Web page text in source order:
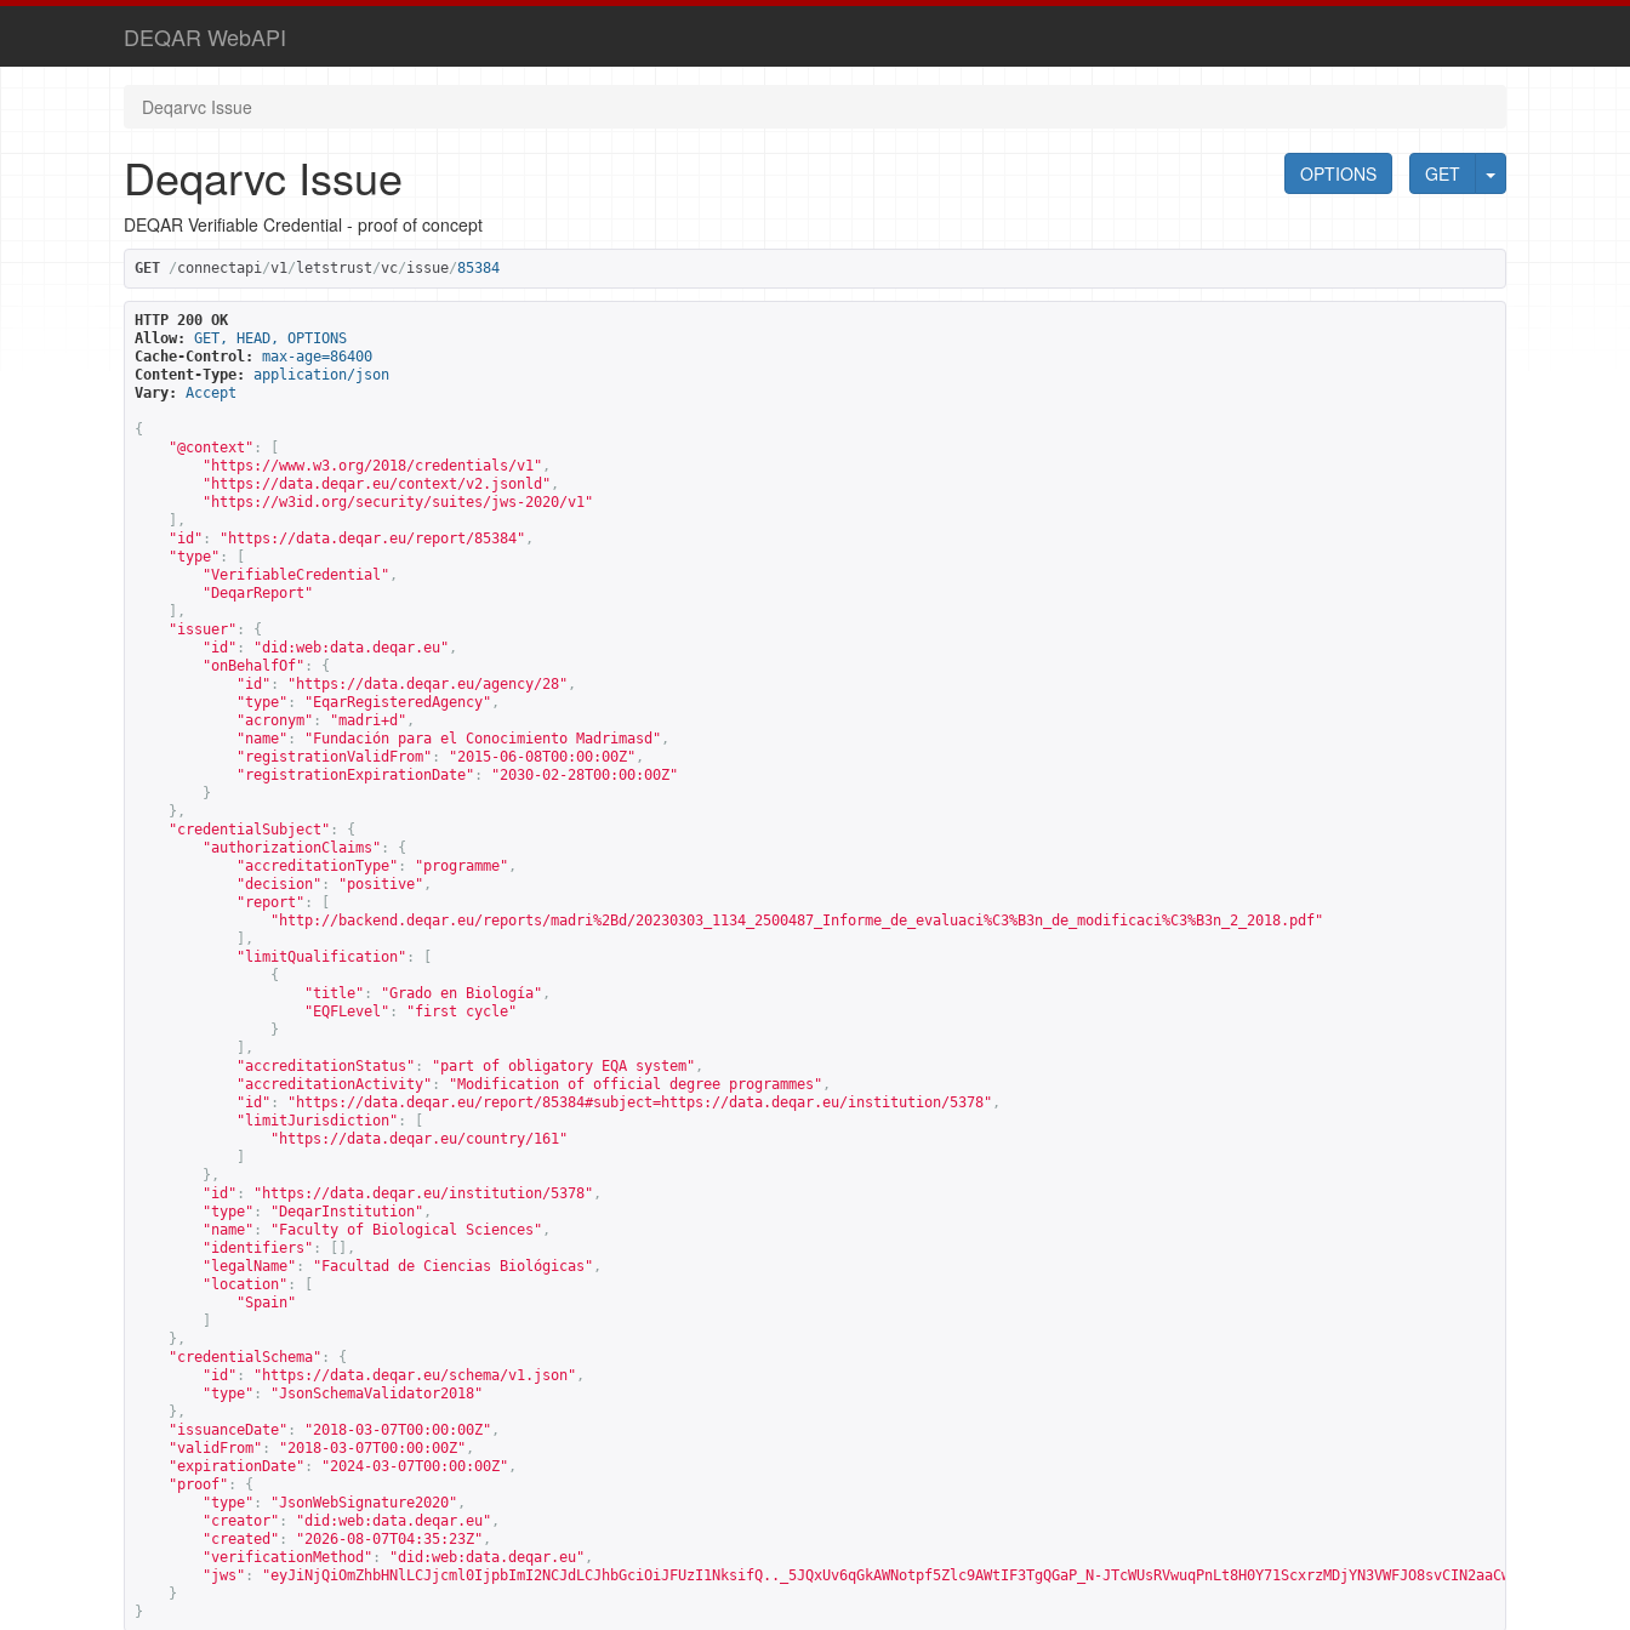
DEQAR WebAPI
Deqarvc Issue
GET
OPTIONS
Deqarvc Issue
DEQAR Verifiable Credential - proof of concept
GET /connectapi/v1/ letstrust/vc/issue/85384
HTTP 200 OK
Allow:
GET, HEAD, OPTIONS
Cache-Control:
max-age=86400
Content-Type:
application/json
Vary:
Accept
{
"@context" :
" https://www.w3.org/2018/credentials/v1" ,
" https://data.deqar.eu/context/v2.jsonld " ,
" https://w3id.org/security/suites/jws-2020/v1"
],
"id" : " https://data.deqar.eu/report/85384" ,
"type" :
"VerifiableCredential" ,
"DeqarReport"
],
"issuer" :
{
"id" : "did:web:data.deqar.eu" ,
"onBehalfOf" :
{
"id" : " https://data.deqar.eu/agency/28" ,
"type" : "EqarRegisteredAgency" ,
"acronym" : "madri+d" ,
"name" : "Fundación para el Conocimiento Madrimasd" ,
"registrationValidFrom" : "2015-06-08T00:00:00Z" ,
"registrationExpirationDate" :
"2030-02-28T00:00:00Z"
}
},
"credentialSubject" :
{
"authorizationClaims" :
{
"accreditationType" : "programme" ,
"decision" : "positive" ,
"report" :
" http://backend.deqar.eu/reports/madri%2Bd/20230303_1134_2500487_Informe_de_evaluaci%C3%B3n_de_modificaci%C3%B3n_2_2018.pdf"
],
"limitQualification" :
{
"title" : "Grado en Biología" ,
"EQFLevel" :
"first cycle"
}
],
"accreditationStatus" : "part of obligatory EQA system" ,
"accreditationActivity" : "Modification of official degree programmes" ,
"id" : " https://data.deqar.eu/report/85384#subject=https://data.deqar.eu/institution/5378" ,
"limitJurisdiction" :
" https://data.deqar.eu/country/161"
},
"id" : " https://data.deqar.eu/institution/5378" ,
"type" : "DeqarInstitution" ,
"name" : "Faculty of Biological Sciences" ,
"identifiers" :
[],
"legalName" : "Facultad de Ciencias Biológicas" ,
"location" :
"Spain"
},
"credentialSchema" :
{
"id" : " https://data.deqar.eu/schema/v1.json" ,
"type" :
"JsonSchemaValidator2018"
},
"issuanceDate" : "2018-03-07T00:00:00Z" ,
"validFrom" : "2018-03-07T00:00:00Z" ,
"expirationDate" : "2024-03-07T00:00:00Z" ,
"proof" :
{
"type" : "JsonWebSignature2020" ,
"creator" : "did:web:data.deqar.eu" ,
"created" : "2026-08-07T04:35:23Z" ,
"verificationMethod" : "did:web:data.deqar.eu" ,
"jws" :
"eyJiNjQiOmZhbHNlLCJjcml0IjpbImI2NCJdLCJhbGciOiJFUzI1NksifQ.._5JQxUv6qGkAWNotpf5Zlc9AWtIF3TgQGaP_N-JTcWUsRVwuqPnLt8H0Y71ScxrzMDjYN3VWFJO8svCIN2aaCw"
}
}